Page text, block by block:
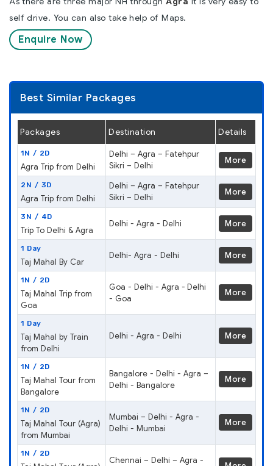
self drive. You can also take help of Maps.
Enquire Now
Best Similar Packages
Packages Destination Details
1N / 2D
Agra Trip from Delhi
Delhi – Agra – Fatehpur
Sikri – Delhi
More
2N / 3D
Agra Trip from Delhi
Delhi – Agra – Fatehpur
Sikri – Delhi
More
3N / 4D
Trip To Delhi & Agra
Delhi - Agra - Delhi More
1 Day
Taj Mahal By Car
Delhi- Agra - Delhi More
1N / 2D
Taj Mahal Trip from
Goa
Goa - Delhi - Agra - Delhi
- Goa
More
1 Day
Taj Mahal by Train
from Delhi
Delhi - Agra - Delhi More
1N / 2D
Taj Mahal Tour from
Bangalore
Bangalore - Delhi - Agra –
Delhi - Bangalore
More
1N / 2D
Taj Mahal Tour (Agra)
from Mumbai
Mumbai – Delhi - Agra -
Delhi - Mumbai
More
1N / 2D
Chennai – Delhi – Agra -